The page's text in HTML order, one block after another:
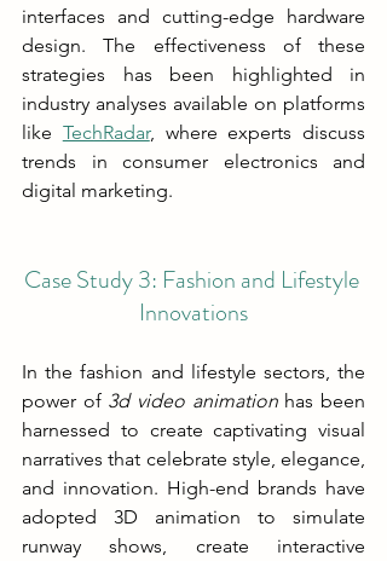
interfaces and cutting-edge hardware
design. The effectiveness of these
strategies has been highlighted in
industry analyses available on platforms
like TechRadar, where experts discuss
trends in consumer electronics and
digital marketing.
Case Study 3: Fashion and Lifestyle
Innovations
In the fashion and lifestyle sectors, the
power of 3d video animation has been
harnessed to create captivating visual
narratives that celebrate style, elegance,
and innovation. High-end brands have
adopted 3D animation to simulate
runway shows, create interactive